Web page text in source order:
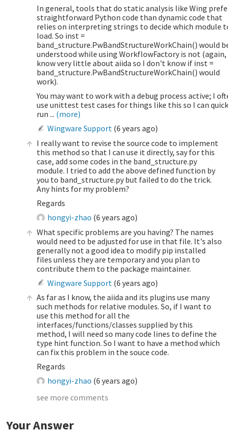
In general, tools that do static analysis like Wing
straightforward Python code than dynamic code that
relies on interpreting strings to decide which module
load. So inst =
band_structure.PwBandStructureWorkChain() would
understood while using WorkflowFactory is not (again,
know very little about aiida so I don't know if inst =
band_structure.PwBandStructureWorkChain() would
work).
You may want to work with a debug process active; I
use unittest test cases for things like this so I can
run ... (more)
Wingware Support (6 years ago)
I really want to revise the source code to implement
this method so that I can use it directly, say for this
case, add some codes in the band_structure.py
module. I tried to add the above defined function by
you to band_structure.py but failed to do the trick.
Any hints for my problem?
Regards
hongyi-zhao (6 years ago)
What specific problems are you having? The names
would need to be adjusted for use in that file. It's also
generally not a good idea to modify pip installed
files unless they are temporary and you plan to
contribute them to the package maintainer.
Wingware Support (6 years ago)
As far as I know, the aiida and its plugins use many
such methods for relative modules. So, if I want to
use this method for all the
interfaces/functions/classes supplied by this
method, I will need so many code lines to define the
type hint function. So I want to have a method which
can fix this problem in the souce code.
Regards
hongyi-zhao (6 years ago)
see more comments
Your Answer